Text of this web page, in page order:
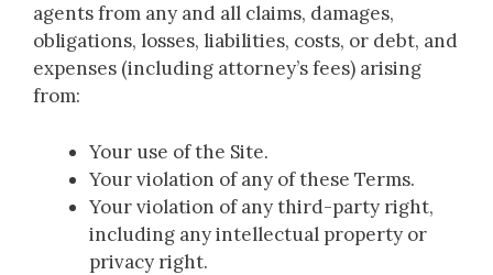
agents from any and all claims, damages,
obligations, losses, liabilities, costs, or debt, and
expenses (including attorney’s fees) arising
from:
Your use of the Site.
Your violation of any of these Terms.
Your violation of any third-party right,
including any intellectual property or
privacy right.